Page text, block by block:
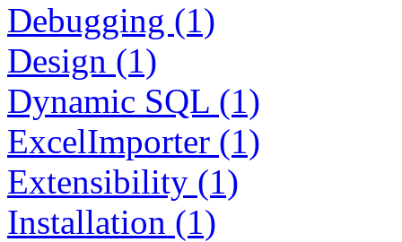
Debugging (1)
Design (1)
Dynamic SQL (1)
ExcelImporter (1)
Extensibility (1)
Installation (1)